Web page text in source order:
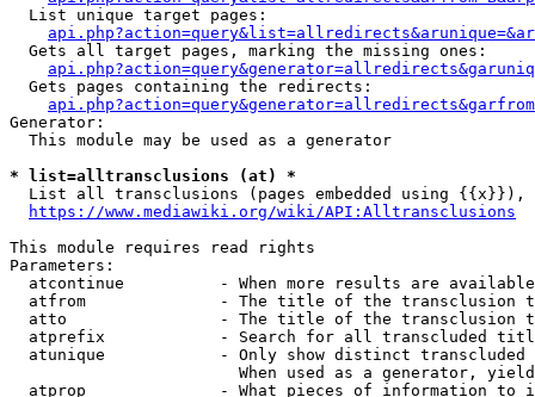
  List unique target pages:
  Gets all target pages, marking the missing ones:
  Gets pages containing the redirects:
Generator:
  This module may be used as a generator
* list=alltransclusions (at) *
List all transclusions (pages embedded using {{x}}),
https://www.mediawiki.org/wiki/API:Alltransclusions
This module requires read rights
Parameters:
atcontinue          - When more results are
atfrom              - The title of the transclusion
atto                - The title of the transclusion
atprefix            - Search for all transcluded
atunique            - Only show distinct
When used as a generator,
atprop              - What pieces of information to